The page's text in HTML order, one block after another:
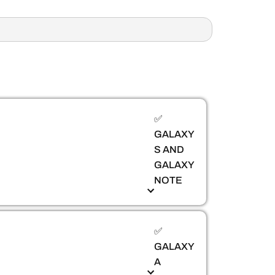
✅
GALAXY
S AND
GALAXY
NOTE
✅
GALAXY
A